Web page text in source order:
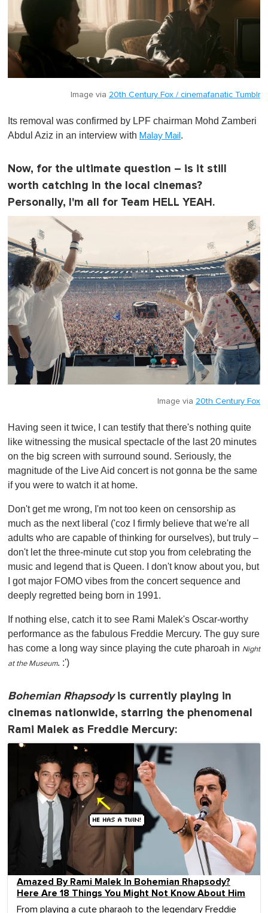
Image via 20th Century Fox / cinemafanatic Tumblr
Its removal was confirmed by LPF chairman Mohd Zamberi
Abdul Aziz in an interview with Malay Mail .
Now, for the ultimate question – is it still
worth catching in the local cinemas?
Personally, I'm all for Team HELL YEAH.
Image via 20th Century Fox
Having seen it twice, I can testify that there's nothing quite
like witnessing the musical spectacle of the last 20 minutes
on the big screen with surround sound. Seriously, the
magnitude of the Live Aid concert is not gonna be the same
if you were to watch it at home.
Don't get me wrong, I'm not too keen on censorship as
much as the next liberal ('coz I firmly believe that we're all
adults who are capable of thinking for ourselves), but truly –
don't let the three-minute cut stop you from celebrating the
music and legend that is Queen. I don't know about you, but
I got major FOMO vibes from the concert sequence and
deeply regretted being born in 1991.
If nothing else, catch it to see Rami Malek's Oscar-worthy
performance as the fabulous Freddie Mercury. The guy sure
has come a long way since playing the cute pharoah in Night
at the Museum. :')
Bohemian Rhapsodyis currently playing in
cinemas nationwide, starring the phenomenal
Rami Malek as Freddie Mercury:
Amazed By Rami Malek In Bohemian Rhapsody?
Here Are 18 Things You Might Not Know About Him
From playing a cute pharaoh to the legendary Freddie